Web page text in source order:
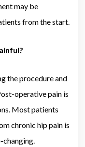
may be
from the start.
the procedure and
operative pain is
Most patients
chronic hip pain is